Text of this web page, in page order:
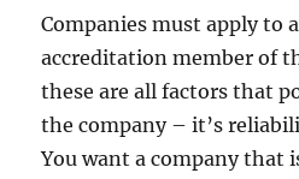
Companies must apply to
accreditation member of
these are all factors that
the company – it’s
You want a company that